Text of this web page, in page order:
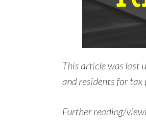
This article was last
and residents for tax
Further reading/